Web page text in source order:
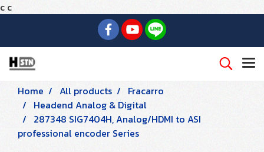
c c
Home All products
Fracarro
Headend Analog & Digital
287348 SIG7404H, Analog/HDMI to ASI
professional encoder Series